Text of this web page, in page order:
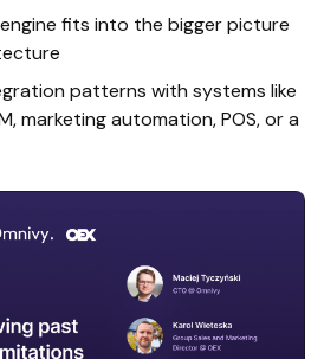
fits into the bigger picture
patterns with systems like
marketing automation, POS, or a